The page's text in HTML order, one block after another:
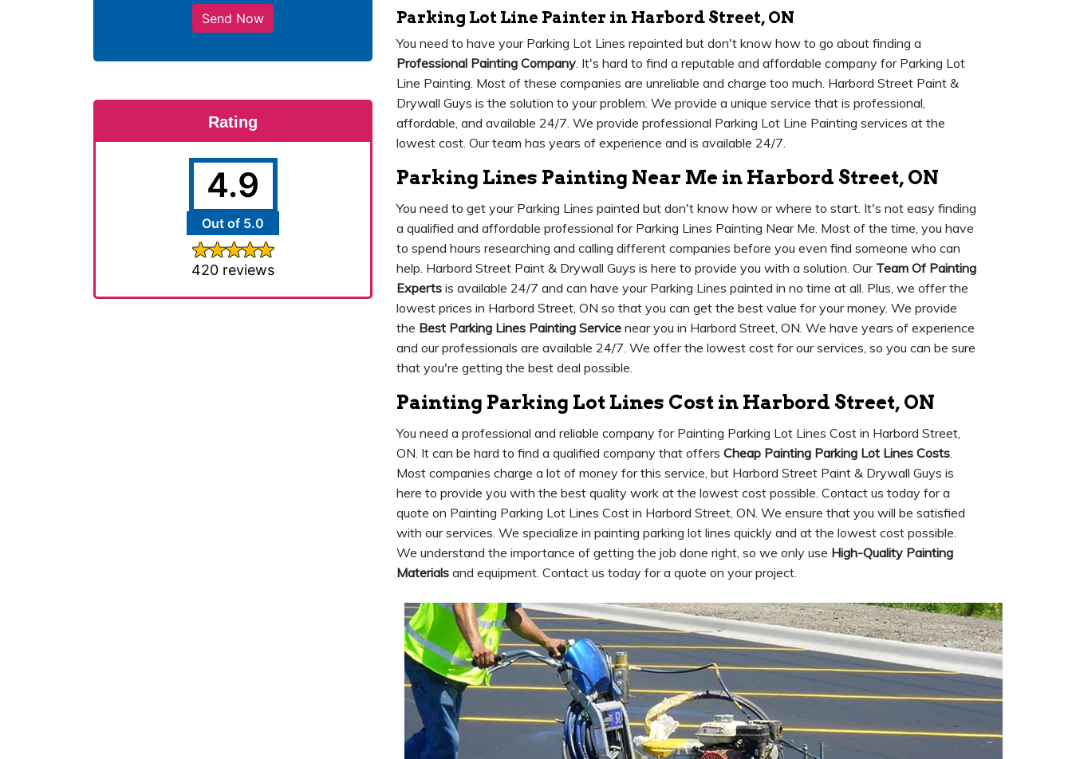
Send Now
Rating
4.9
Out of 5.0
420 reviews
Parking Lot Line Painter in Harbord Street, ON
You need to have your Parking Lot Lines repainted but don't know how to go about finding a
Professional Painting Company. It's hard to find a reputable and affordable company for Parking Lot
Line Painting. Most of these companies are unreliable and charge too much. Harbord Street Paint &
Drywall Guys is the solution to your problem. We provide a unique service that is professional,
affordable, and available 24/7. We provide professional Parking Lot Line Painting services at the
lowest cost. Our team has years of experience and is available 24/7.
Parking Lines Painting Near Me in Harbord Street, ON
You need to get your Parking Lines painted but don't know how or where to start. It's not easy finding
a qualified and affordable professional for Parking Lines Painting Near Me. Most of the time, you have
to spend hours researching and calling different companies before you even find someone who can
help. Harbord Street Paint & Drywall Guys is here to provide you with a solution. Our Team Of Painting
Experts is available 24/7 and can have your Parking Lines painted in no time at all. Plus, we offer the
lowest prices in Harbord Street, ON so that you can get the best value for your money. We provide
the Best Parking Lines Painting Service near you in Harbord Street, ON. We have years of experience
and our professionals are available 24/7. We offer the lowest cost for our services, so you can be sure
that you're getting the best deal possible.
Painting Parking Lot Lines Cost in Harbord Street, ON
You need a professional and reliable company for Painting Parking Lot Lines Cost in Harbord Street,
ON. It can be hard to find a qualified company that offers Cheap Painting Parking Lot Lines Costs.
Most companies charge a lot of money for this service, but Harbord Street Paint & Drywall Guys is
here to provide you with the best quality work at the lowest cost possible. Contact us today for a
quote on Painting Parking Lot Lines Cost in Harbord Street, ON. We ensure that you will be satisfied
with our services. We specialize in painting parking lot lines quickly and at the lowest cost possible.
We understand the importance of getting the job done right, so we only use High-Quality Painting
Materials and equipment. Contact us today for a quote on your project.